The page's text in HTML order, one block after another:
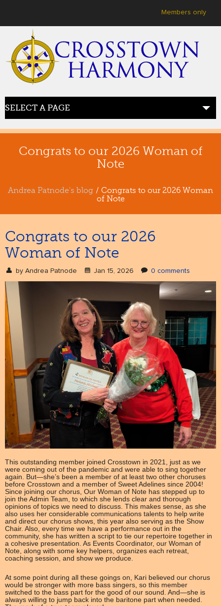
Members only
SELECT A PAGE
HOME
NEWS
& events
BOOK
hire us
SUPPORT
patronage
Congrats to our 2026 Woman of
Note
Andrea Patnode's blog / Congrats to our 2026 Woman
of Note
Congrats to our 2026
Woman of Note
by Andrea Patnode Jan 15, 2026 0 comments
This outstanding member joined Crosstown in 2021, just as we
were coming out of the pandemic and were able to sing together
again. But—she’s been a member of at least two other choruses
before Crosstown and a member of Sweet Adelines since 2004!
Since joining our chorus, Our Woman of Note has stepped up to
join the Admin Team, to which she lends clear and thorough
opinions of topics we need to discuss. This makes sense, as she
also uses her considerable communications talents to help write
and direct our chorus shows, this year also serving as the Show
Chair. Also, every time we have a performance out in the
community, she has written a script to tie our repertoire together in
a cohesive presentation. As Events Coordinator, our Woman of
Note, along with some key helpers, organizes each retreat,
coaching session, and show we produce.
At some point during all these goings on, Kari believed our chorus
would be stronger with more bass singers, so this member
switched to the bass part for the good of our sound. And—she is
always willing to jump back into the baritone part when needed.